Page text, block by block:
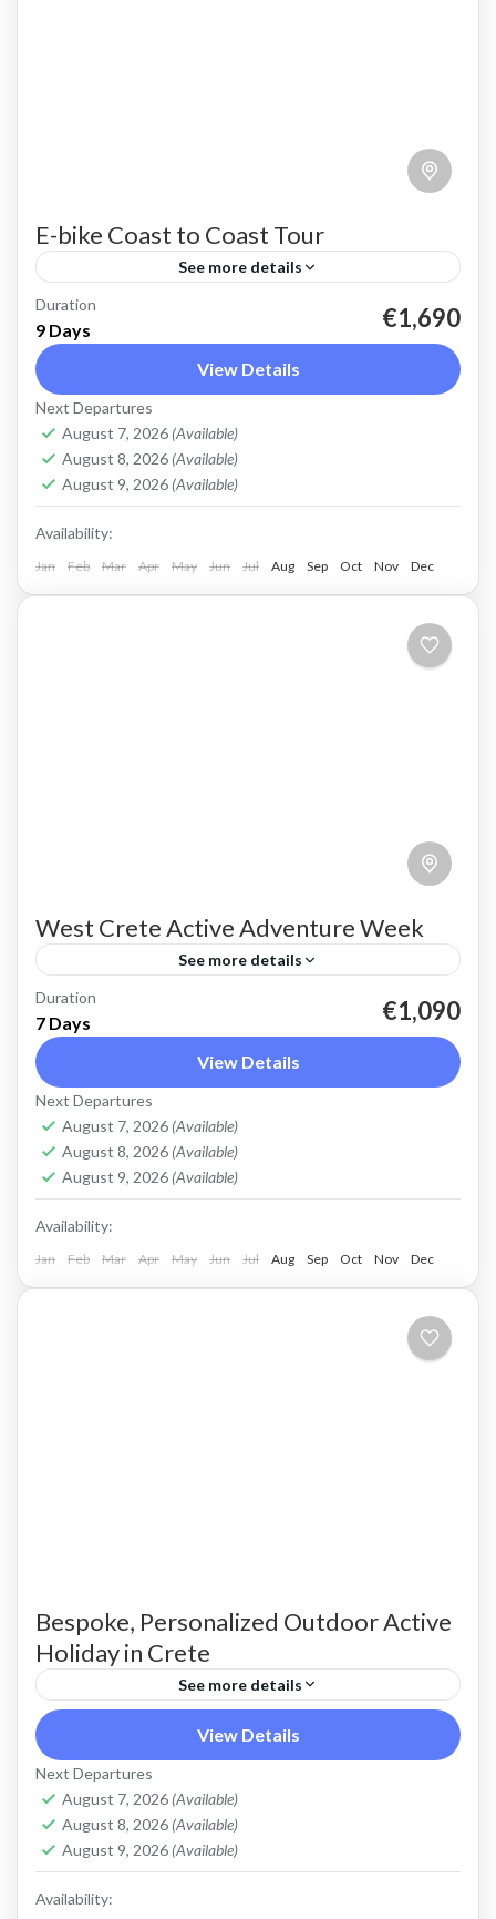
E-bike Coast to Coast Tour
See more details
E-bike Cretan Coast to Coast Tour Explore the
full length of Crete on this 9 day cycling tour
with electric bikes Discover the variety of...
Crete Mountains,Crete South Coast
Coast, Elafonissi,Historical villages
Omalos plateau,West Crete Gorges
Duration
9 Days €1,690
View Details
Next Departures
August 7, 2026 (Available)
August 8, 2026 (Available)
August 9, 2026 (Available)
Availability:
Jan Feb Mar Apr May Jun Jul Aug Sep Oct Nov Dec
West Crete Active Adventure Week
See more details
West Crete Active Adventure Week Hike,
Kayak, Swim, Snorkel, E-bike. One week, many
activities, all in a fantastic outdoor setting.
Discover West Crete with an...
Balos,Crete Mountains
West Coast,Elafonissi,
Kissamos,Omalos plateau
Samaria Gorge,Sfinari,West Crete Gorges
Duration
7 Days €1,090
View Details
Next Departures
August 7, 2026 (Available)
August 8, 2026 (Available)
August 9, 2026 (Available)
Availability:
Jan Feb Mar Apr May Jun Jul Aug Sep Oct Nov Dec
Bespoke, Personalized Outdoor Active
Holiday in Crete
See more details
Build Your Own Active Holiday in Crete Stay
active, have fun. Enjoy a sunny holiday and daily
outdoor activities Hiking. Swimming. E-bikes.
Snorkelling. Sea Kayaking....
Crete Mountains,Crete South Coast
Coast,Kissamos,Kolymbari
View Details
Next Departures
August 7, 2026 (Available)
August 8, 2026 (Available)
August 9, 2026 (Available)
Availability: